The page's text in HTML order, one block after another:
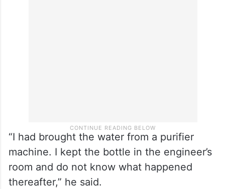
“I had brought the water from a purifier
machine. I kept the bottle in the engineer’s
room and do not know what happened
thereafter,” he said.